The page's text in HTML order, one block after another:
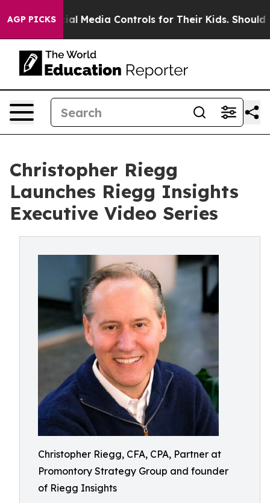
AGP PICKS
Social Media Controls for Their Kids. Should the
Christopher Riegg
Launches Riegg Insights
Executive Video Series
Christopher Riegg, CFA, CPA, Partner at
Promontory Strategy Group and founder
of Riegg Insights